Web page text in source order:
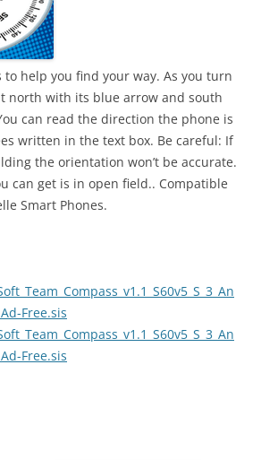
to help you find your way. As you turn
north with its blue arrow and south
can read the direction the phone is
written in the text box. Be careful: If
the orientation won’t be accurate.
can get is in open field.. Compatible
Smart Phones.
Free.sis
Free.sis